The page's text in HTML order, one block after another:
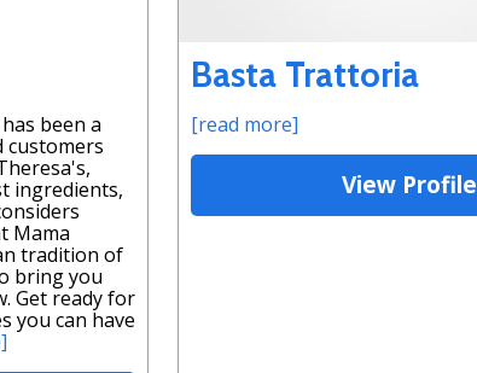
been a
customers
ingredients,
Mama
tradition of
bring you
Get ready for
you can have
Basta Trattoria
[read more]
View Profile